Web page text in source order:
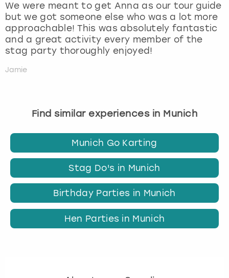
We were meant to get Anna as our tour guide
but we got someone else who was a lot more
approachable! This was absolutely fantastic
and a great activity every member of the
stag party thoroughly enjoyed!
Jamie
Find similar experiences in Munich
Munich Go Karting
Stag Do's in Munich
Birthday Parties in Munich
Hen Parties in Munich